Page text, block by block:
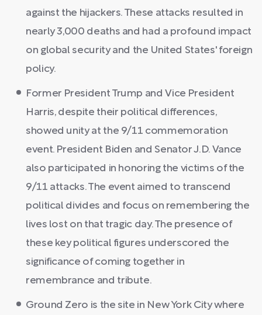
against the hijackers. These attacks resulted in
nearly 3,000 deaths and had a profound impact
on global security and the United States' foreign
policy.
Former President Trump and Vice President
Harris, despite their political differences,
showed unity at the 9/11 commemoration
event. President Biden and Senator J.D. Vance
also participated in honoring the victims of the
9/11 attacks. The event aimed to transcend
political divides and focus on remembering the
lives lost on that tragic day. The presence of
these key political figures underscored the
significance of coming together in
remembrance and tribute.
Ground Zero is the site in New York City where